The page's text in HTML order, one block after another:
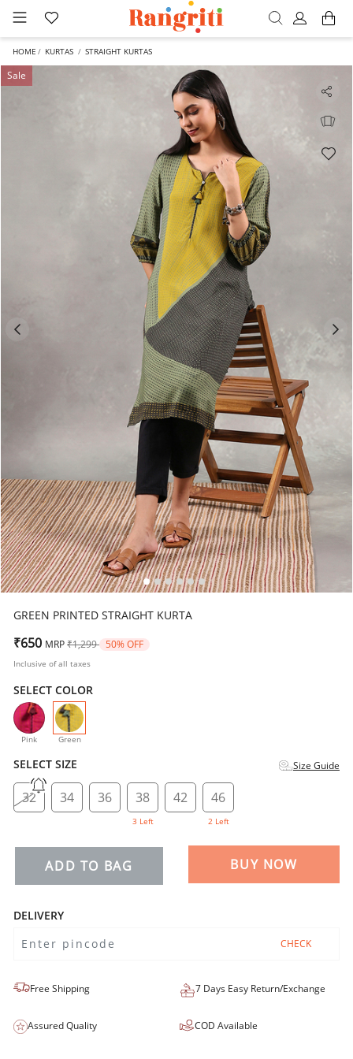
HOME KURTAS STRAIGHT KURTAS
Sale
GREEN PRINTED STRAIGHT KURTA
₹650 MRP Price reduced from
₹1,299 to50% OFF
Inclusive of all taxes
SELECT COLOR
Pink Green
selected
SELECT SIZE Size Guide
32 34 36 38
3 Left
42 46
2 Left
ADD TO BAG BUY NOW
DELIVERY
CHECK
Free Shipping 7 Days Easy Return/Exchange
Assured Quality COD Available